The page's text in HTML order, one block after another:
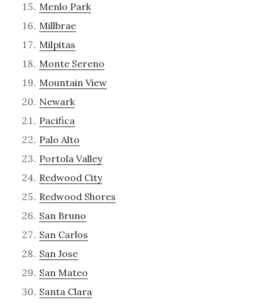
Menlo Park
Millbrae
Milpitas
Monte Sereno
Mountain View
Newark
Pacifica
Palo Alto
Portola Valley
Redwood City
Redwood Shores
San Bruno
San Carlos
San Jose
San Mateo
Santa Clara